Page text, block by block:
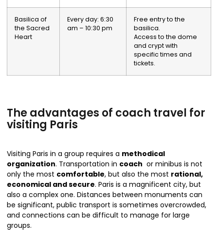
Basilica of
the Sacred
Heart
Every day: 6:30
am – 10:30 pm
Free entry to the
basilica.
Access to the dome
and crypt with
specific times and
tickets.
The advantages of coach travel for
visiting Paris
Visiting Paris in a group requires a methodical
organization. Transportation in coach or minibus is not
only the most comfortable, but also the most rational,
economical and secure. Paris is a magnificent city, but
also a complex one. Distances between monuments can
be significant, public transport is sometimes overcrowded,
and connections can be difficult to manage for large
groups.